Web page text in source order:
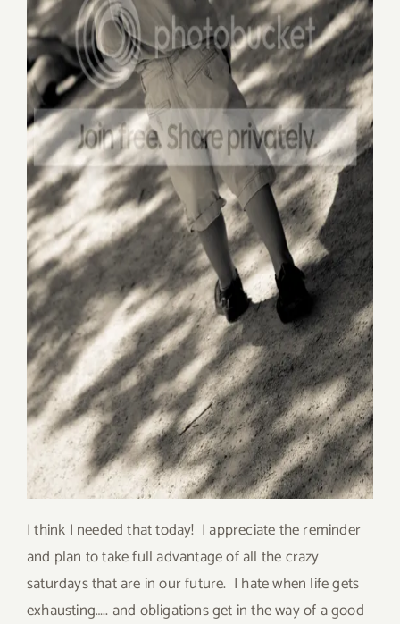
I think I needed that today! I appreciate the reminder
and plan to take full advantage of all the crazy
saturdays that are in our future. I hate when life gets
exhausting….. and obligations get in the way of a good